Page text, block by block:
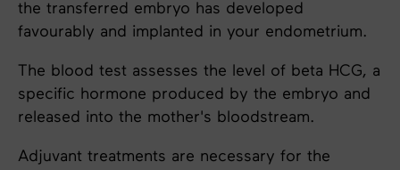
the transferred embryo has developed
favourably and implanted in your endometrium.
The blood test assesses the level of beta HCG, a
specific hormone produced by the embryo and
released into the mother's bloodstream.
Adjuvant treatments are necessary for the